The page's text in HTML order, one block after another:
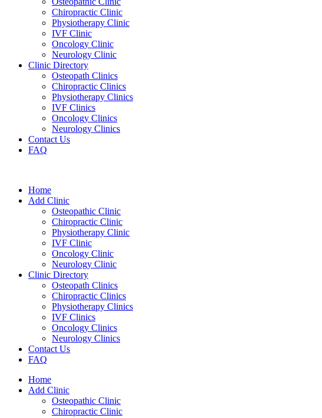
Chiropractic Clinic
Physiotherapy Clinic
IVF Clinic
Oncology Clinic
Neurology Clinic
Clinic Directory
Osteopath Clinics
Chiropractic Clinics
Physiotherapy Clinics
IVF Clinics
Oncology Clinics
Neurology Clinics
Contact Us
FAQ
Home
Add Clinic
Osteopathic Clinic
Chiropractic Clinic
Physiotherapy Clinic
IVF Clinic
Oncology Clinic
Neurology Clinic
Clinic Directory
Osteopath Clinics
Chiropractic Clinics
Physiotherapy Clinics
IVF Clinics
Oncology Clinics
Neurology Clinics
Contact Us
FAQ
Home
Add Clinic
Osteopathic Clinic
Chiropractic Clinic